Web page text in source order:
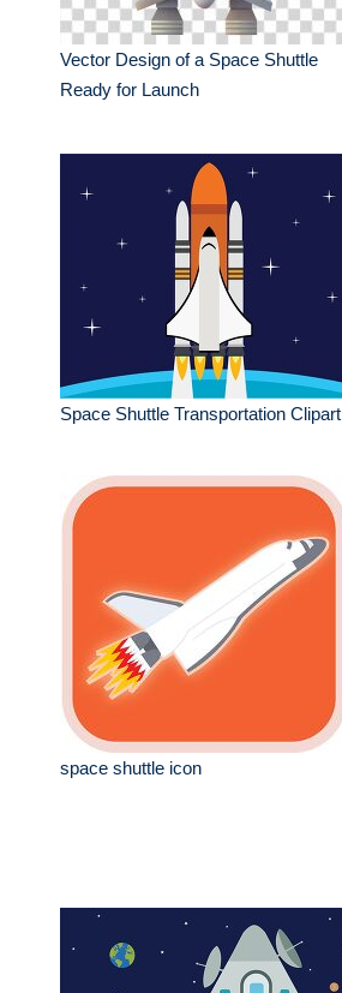
Vector Design of a Space Shuttle
Ready for Launch
Space Shuttle Transportation Clipart
space shuttle icon